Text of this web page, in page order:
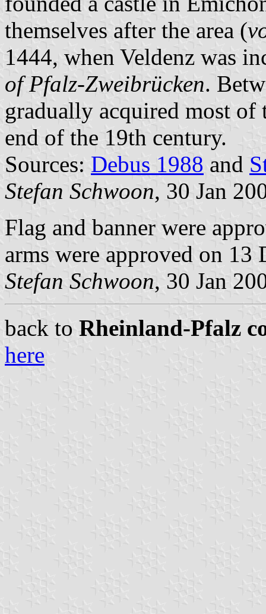
themselves after the area (
1444, when Veldenz was
of Pfalz-Zweibrücken.
gradually acquired most
end of the 19th century.
Sources: Debus 1988 and
Stefan Schwoon, 30 Jan
Flag and banner were
arms were approved on 13
Stefan Schwoon, 30 Jan
back to Rheinland-Pfalz
here